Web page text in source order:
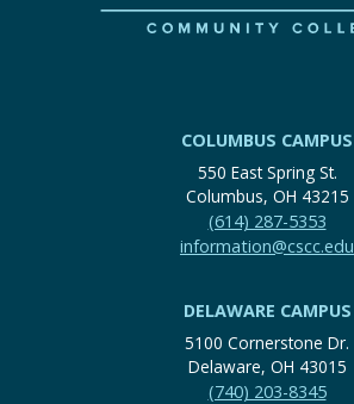
COLUMBUS CAMPUS
550 East Spring St.
Columbus, OH 43215
(614) 287-5353
information@cscc.edu
DELAWARE CAMPUS
5100 Cornerstone Dr.
Delaware, OH 43015
(740) 203-8345